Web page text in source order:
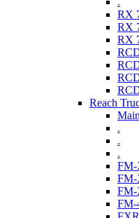
RX
RX
RX
Reach
.
.
.
FM-
FM-